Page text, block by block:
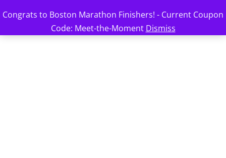
Congrats to Boston Marathon Finishers! - Current Coupon
Code: Meet-the-Moment Dismiss